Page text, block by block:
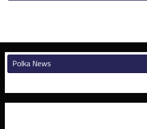
Polka News